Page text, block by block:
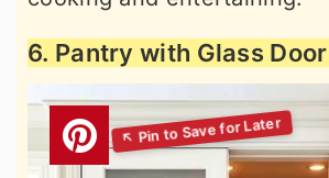
6. Pantry with Glass